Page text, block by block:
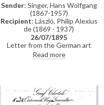
Sender: Singer, Hans Wolfgang
(1867-1957)
Recipient: László, Philip Alexius
de (1869 - 1937)
26/07/1895
Letter from the German art
historian, Hans Wolfgang Singer,
to de László regarding various
Lucy, but she was not home. He
adds that she lived on a "not
very elegant street"
Read more